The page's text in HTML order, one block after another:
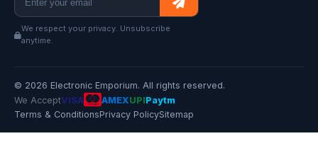
We respect your privacy. Unsubscribe
anytime.
© 2026 Electronic Emporium. All rights reserved.
We AcceptVISA AMEXUPIPaytm
Terms & ConditionsPrivacy PolicySitemap